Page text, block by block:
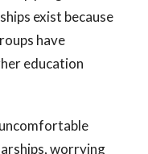
exist because
have
education
worrying